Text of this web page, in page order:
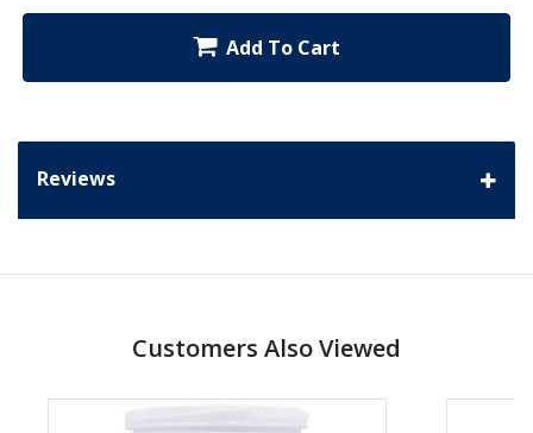
Add To Cart
Reviews
Customers Also Viewed